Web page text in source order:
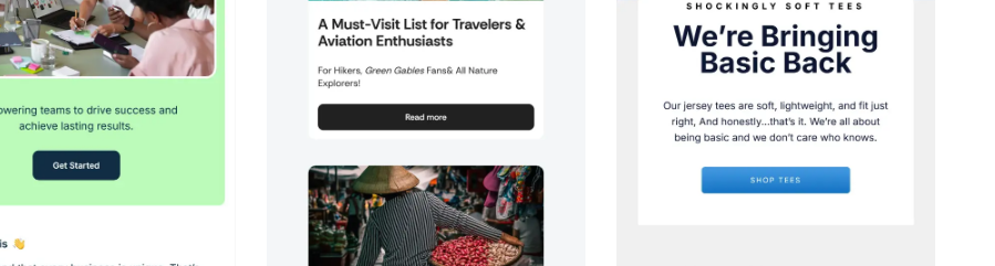
View Details
Edit Template
View Details
Edit Template
View Details
Edit Template